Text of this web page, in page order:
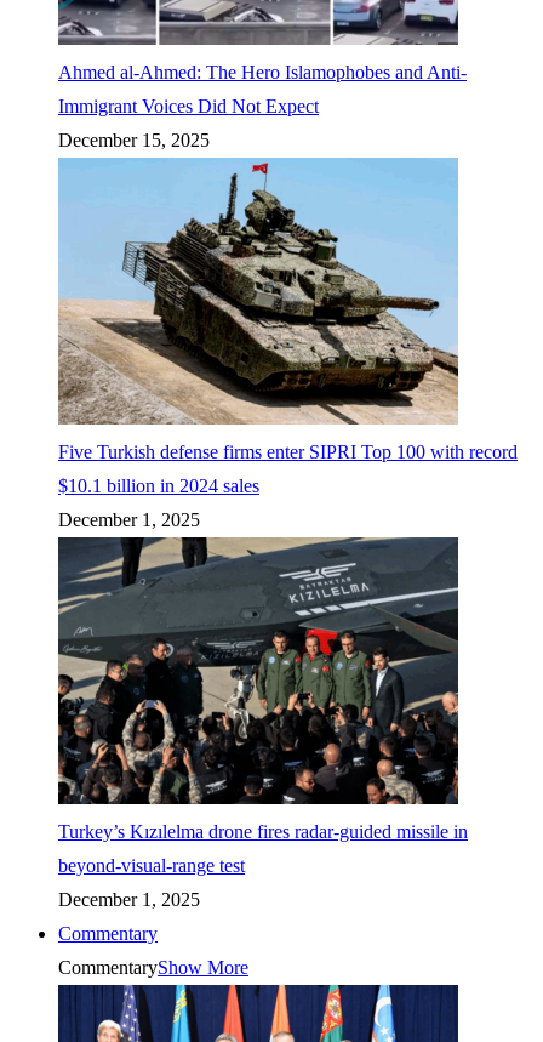
Ahmed al-Ahmed: The Hero Islamophobes and Anti-
Immigrant Voices Did Not Expect
December 15, 2025
Five Turkish defense firms enter SIPRI Top 100 with record
$10.1 billion in 2024 sales
December 1, 2025
Turkey’s Kızılelma drone fires radar-guided missile in
beyond-visual-range test
December 1, 2025
Commentary
CommentaryShow More